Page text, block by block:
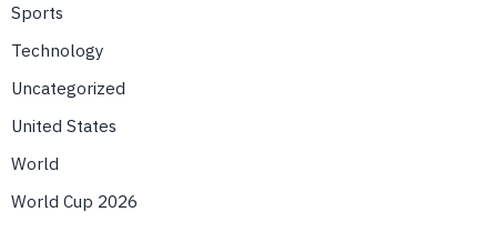
Sports
Technology
Uncategorized
United States
World
World Cup 2026